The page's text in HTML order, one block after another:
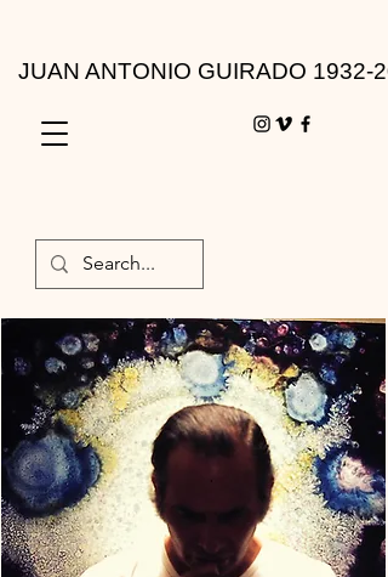
JUAN ANTONIO GUIRADO 1932-